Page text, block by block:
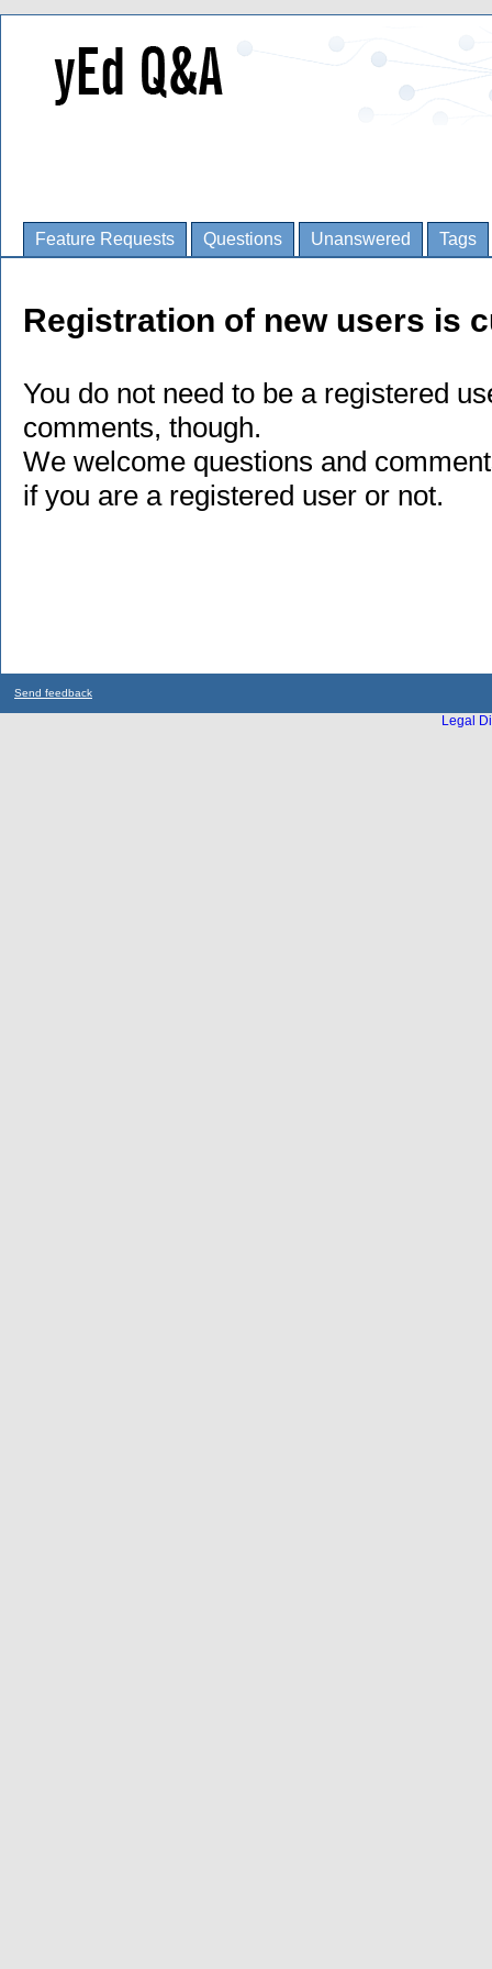
Feature Requests Questions Unanswered Tags
Registration of new users is
You do not need to be a registered
comments, though.
We welcome questions and
if you are a registered user or not.
Send feedback
Legal